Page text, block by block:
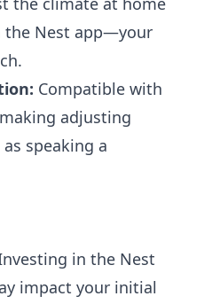
the Nest app—your
Compatible with
adjusting
speaking a
in the Nest
impact your initial